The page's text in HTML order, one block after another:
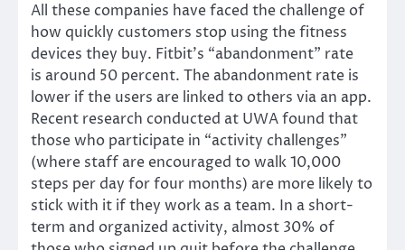
All these companies have faced the challenge of
how quickly customers stop using the fitness
devices they buy. Fitbit’s “abandonment” rate
is around 50 percent. The abandonment rate is
lower if the users are linked to others via an app.
Recent research conducted at UWA found that
those who participate in “activity challenges”
(where staff are encouraged to walk 10,000
steps per day for four months) are more likely to
stick with it if they work as a team. In a short-
term and organized activity, almost 30% of